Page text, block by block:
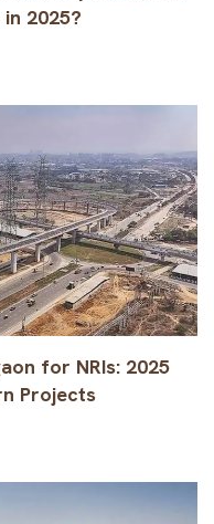
2025?
for NRIs: 2025
Projects